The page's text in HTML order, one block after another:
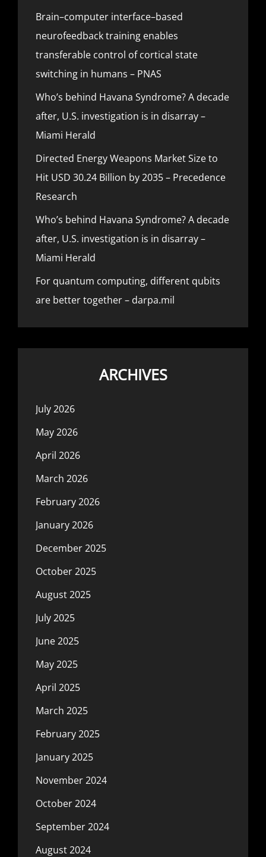
Brain–computer interface–based
neurofeedback training enables
transferable control of cortical state
switching in humans – PNAS
Who’s behind Havana Syndrome? A decade
after, U.S. investigation is in disarray –
Miami Herald
Directed Energy Weapons Market Size to
Hit USD 30.24 Billion by 2035 – Precedence
Research
Who’s behind Havana Syndrome? A decade
after, U.S. investigation is in disarray –
Miami Herald
For quantum computing, different qubits
are better together – darpa.mil
ARCHIVES
July 2026
May 2026
April 2026
March 2026
February 2026
January 2026
December 2025
October 2025
August 2025
July 2025
June 2025
May 2025
April 2025
March 2025
February 2025
January 2025
November 2024
October 2024
September 2024
August 2024